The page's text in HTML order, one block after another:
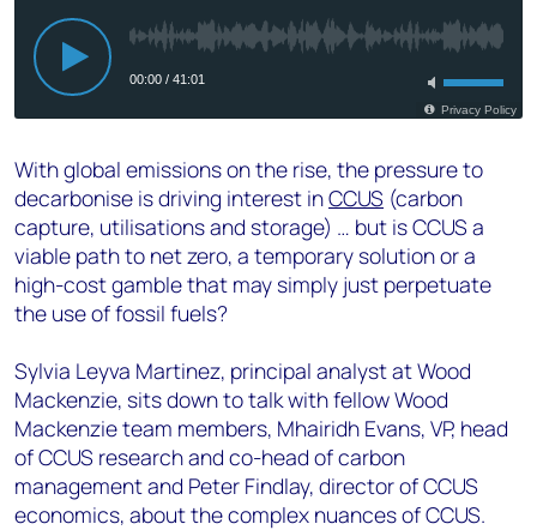
With global emissions on the rise, the pressure to
decarbonise is driving interest inCCUS (carbon
capture, utilisations and storage) … but is CCUS a
viable path to net zero, a temporary solution or a
high-cost gamble that may simply just perpetuate
the use of fossil fuels?
Sylvia Leyva Martinez, principal analyst at Wood
Mackenzie, sits down to talk with fellow Wood
Mackenzie team members, Mhairidh Evans, VP, head
of CCUS research and co-head of carbon
management and Peter Findlay, director of CCUS
economics, about the complex nuances of CCUS.